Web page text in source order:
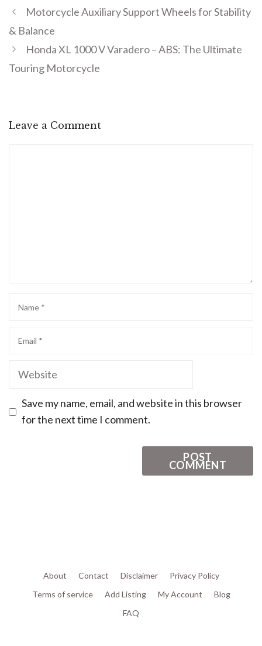
Motorcycle Auxiliary Support Wheels for Stability
& Balance
Honda XL 1000 V Varadero – ABS: The Ultimate
Touring Motorcycle
Leave a Comment
Save my name, email, and website in this browser
for the next time I comment.
About Contact Disclaimer
Privacy Policy
Terms of service
Add Listing My Account
Blog
FAQ